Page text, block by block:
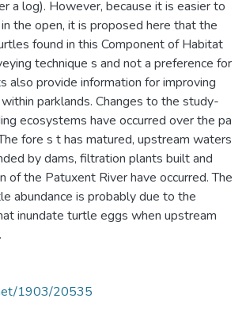
a log). However, because it is easier to
the open, it is proposed here that the
found in this Component of Habitat
technique s and not a preference for
also provide information for improving
parklands. Changes to the study-
ecosystems have occurred over the pa
fore s t has matured, upstream waters
by dams, filtration plants built and
of the Patuxent River have occurred. The
abundance is probably due to the
inundate turtle eggs when upstream
1903/20535